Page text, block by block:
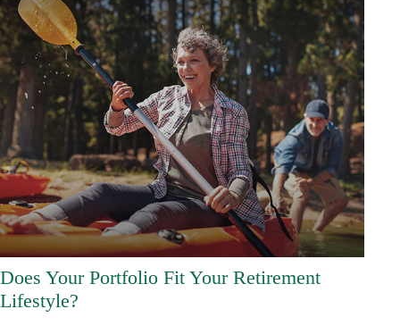
Does Your Portfolio Fit Your Retirement
Lifestyle?